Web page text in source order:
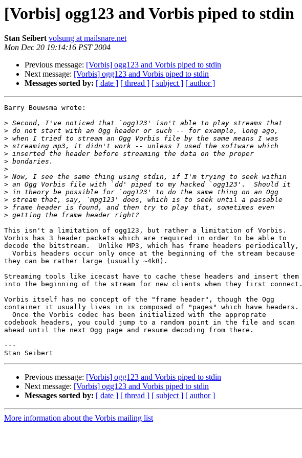
[Vorbis] ogg123 and Vorbis piped to stdin
Stan Seibert volsung at mailsnare.net
Mon Dec 20 19:14:16 PST 2004
Previous message: [Vorbis] ogg123 and Vorbis piped to stdin
Next message: [Vorbis] ogg123 and Vorbis piped to stdin
Messages sorted by: [ date ] [ thread ] [ subject ] [ author ]
Barry Bouwsma wrote:
>
>
>
>
>
>
>
>
>
>
>
>
>
This isn't a limitation of ogg123, but rather a limitation of Vorbis.
Vorbis has 3 header packets which are required in order to be able to
decode the bitstream.  Unlike MP3, which has frame headers periodically,
  Vorbis headers occur only once at the beginning of the stream because
they can be rather large (usually ~4kB).
Streaming tools like icecast have to cache these headers and insert them
into the beginning of the stream for new clients when they first connect.
Vorbis itself has no concept of the "frame header", though the Ogg
container it usually lives in is composed of "pages" which have headers.
  Once the Vorbis codec has been initialized with the approprate
codebook headers, you could jump to a random point in the file and scan
ahead until the next Ogg page and resume decoding from there.
---
Previous message: [Vorbis] ogg123 and Vorbis piped to stdin
Next message: [Vorbis] ogg123 and Vorbis piped to stdin
Messages sorted by: [ date ] [ thread ] [ subject ] [ author ]
More information about the Vorbis mailing list